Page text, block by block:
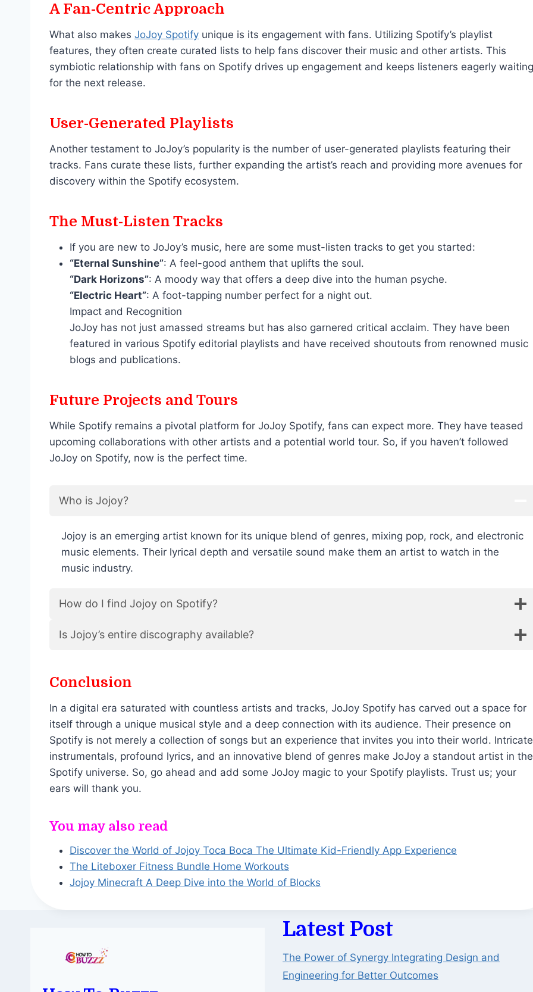
A Fan-Centric Approach
What also makes JoJoy Spotify unique is its engagement with fans. Utilizing Spotify’s playlist
features, they often create curated lists to help fans discover their music and other artists. This
symbiotic relationship with fans on Spotify drives up engagement and keeps listeners eagerly waiting
for the next release.
User-Generated Playlists
Another testament to JoJoy’s popularity is the number of user-generated playlists featuring their
tracks. Fans curate these lists, further expanding the artist’s reach and providing more avenues for
discovery within the Spotify ecosystem.
The Must-Listen Tracks
If you are new to JoJoy’s music, here are some must-listen tracks to get you started:
“Eternal Sunshine”: A feel-good anthem that uplifts the soul.
“Dark Horizons”: A moody way that offers a deep dive into the human psyche.
“Electric Heart”: A foot-tapping number perfect for a night out.
Impact and Recognition
JoJoy has not just amassed streams but has also garnered critical acclaim. They have been
featured in various Spotify editorial playlists and have received shoutouts from renowned music
blogs and publications.
Future Projects and Tours
While Spotify remains a pivotal platform for JoJoy Spotify, fans can expect more. They have teased
upcoming collaborations with other artists and a potential world tour. So, if you haven’t followed
JoJoy on Spotify, now is the perfect time.
Who is Jojoy?
Jojoy is an emerging artist known for its unique blend of genres, mixing pop, rock, and electronic
music elements. Their lyrical depth and versatile sound make them an artist to watch in the
music industry.
How do I find Jojoy on Spotify?
Is Jojoy’s entire discography available?
Conclusion
In a digital era saturated with countless artists and tracks, JoJoy Spotify has carved out a space for
itself through a unique musical style and a deep connection with its audience. Their presence on
Spotify is not merely a collection of songs but an experience that invites you into their world. Intricate
instrumentals, profound lyrics, and an innovative blend of genres make JoJoy a standout artist in the
Spotify universe. So, go ahead and add some JoJoy magic to your Spotify playlists. Trust us; your
ears will thank you.
You may also read
Discover the World of Jojoy Toca Boca The Ultimate Kid-Friendly App Experience
The Liteboxer Fitness Bundle Home Workouts
Jojoy Minecraft A Deep Dive into the World of Blocks
Latest Post
The Power of Synergy Integrating Design and
Engineering for Better Outcomes